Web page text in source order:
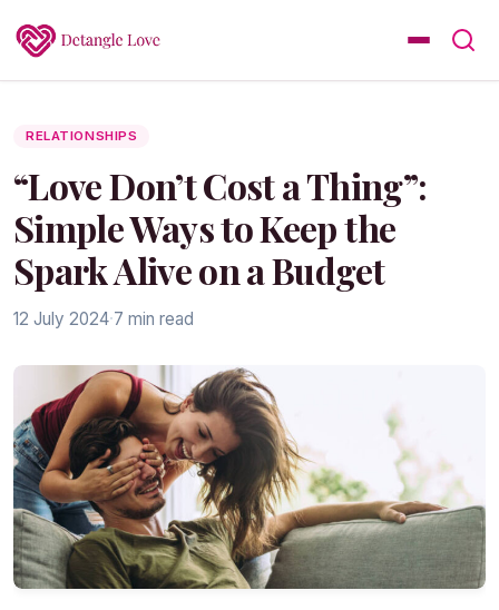
RELATIONSHIPS
“Love Don’t Cost a Thing”:
Simple Ways to Keep the
Spark Alive on a Budget
12 July 2024·7 min read